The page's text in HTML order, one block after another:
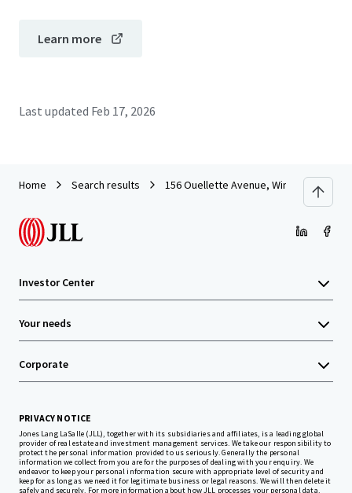
Learn more
Last updated Feb 17, 2026
Home Search results 156 Ouellette Avenue, Windsor ON
Investor Center
Your needs
Corporate
PRIVACY NOTICE
Jones Lang LaSalle (JLL), together with its subsidiaries and affiliates, is a leading global
provider of real estate and investment management services. We take our responsibility to
protect the personal information provided to us seriously. Generally the personal
information we collect from you are for the purposes of dealing with your enquiry. We
endeavor to keep your personal information secure with appropriate level of security and
keep for as long as we need it for legitimate business or legal reasons. We will then delete it
safely and securely. For more information about how JLL processes your personal data,